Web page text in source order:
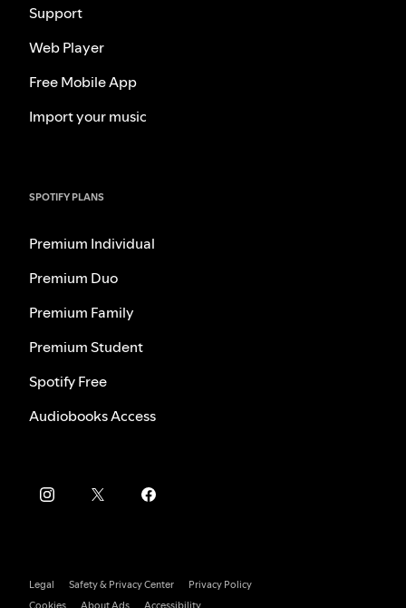
Support
Web Player
Free Mobile App
Import your music
SPOTIFY PLANS
Premium Individual
Premium Duo
Premium Family
Premium Student
Spotify Free
Audiobooks Access
Legal Safety & Privacy Center
Privacy Policy